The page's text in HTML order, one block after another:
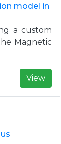
model in
a custom
Magnetic
View